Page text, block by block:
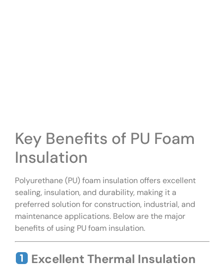
Key Benefits of PU Foam
Insulation
Polyurethane (PU) foam insulation offers excellent
sealing, insulation, and durability, making it a
preferred solution for construction, industrial, and
maintenance applications. Below are the major
benefits of using PU foam insulation.
Excellent Thermal Insulation